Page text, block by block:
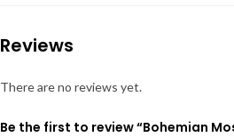
Reviews
There are no reviews yet.
Be the first to review “Bohemian